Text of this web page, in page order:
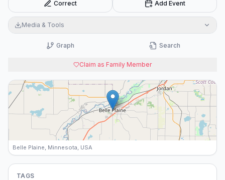
Correct Add Event
Media & Tools
Graph Search
Claim as Family Member
Belle Plaine, Minnesota, USA
TAGS